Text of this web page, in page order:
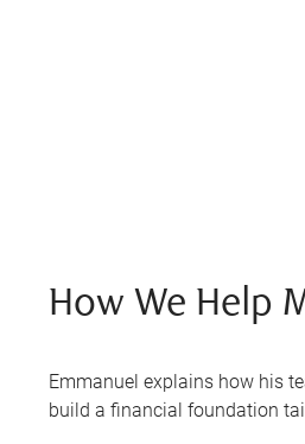
How We Help
Emmanuel explains how his
build a financial foundation